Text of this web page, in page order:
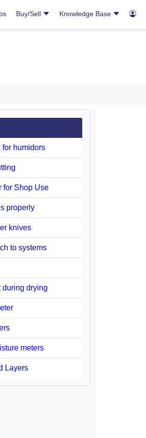
Buy/Sell Knowledge Base
for humidors
for Shop Use
properly
knives
to systems
during drying
meters
Layers